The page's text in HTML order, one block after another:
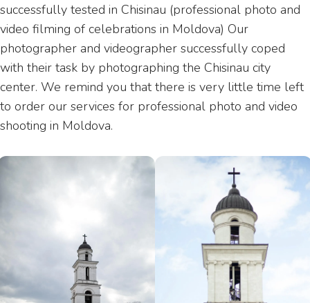
successfully tested in Chisinau (professional photo and
video filming of celebrations in Moldova) Our
photographer and videographer successfully coped
with their task by photographing the Chisinau city
center. We remind you that there is very little time left
to order our services for professional photo and video
shooting in Moldova.